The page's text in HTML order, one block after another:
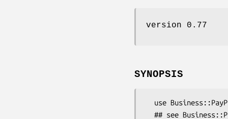
version 0.77
SYNOPSIS